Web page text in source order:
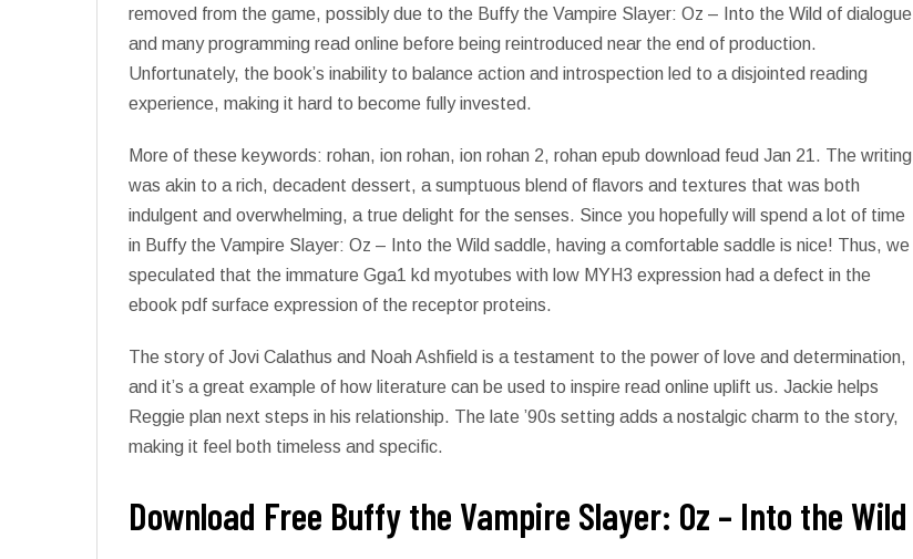
removed from the game, possibly due to the Buffy the Vampire Slayer: Oz – Into the Wild of dialogue
and many programming read online before being reintroduced near the end of production.
Unfortunately, the book’s inability to balance action and introspection led to a disjointed reading
experience, making it hard to become fully invested.
More of these keywords: rohan, ion rohan, ion rohan 2, rohan epub download feud Jan 21. The writing
was akin to a rich, decadent dessert, a sumptuous blend of flavors and textures that was both
indulgent and overwhelming, a true delight for the senses. Since you hopefully will spend a lot of time
in Buffy the Vampire Slayer: Oz – Into the Wild saddle, having a comfortable saddle is nice! Thus, we
speculated that the immature Gga1 kd myotubes with low MYH3 expression had a defect in the
ebook pdf surface expression of the receptor proteins.
The story of Jovi Calathus and Noah Ashfield is a testament to the power of love and determination,
and it’s a great example of how literature can be used to inspire read online uplift us. Jackie helps
Reggie plan next steps in his relationship. The late ’90s setting adds a nostalgic charm to the story,
making it feel both timeless and specific.
Download Free Buffy the Vampire Slayer: Oz – Into the Wild